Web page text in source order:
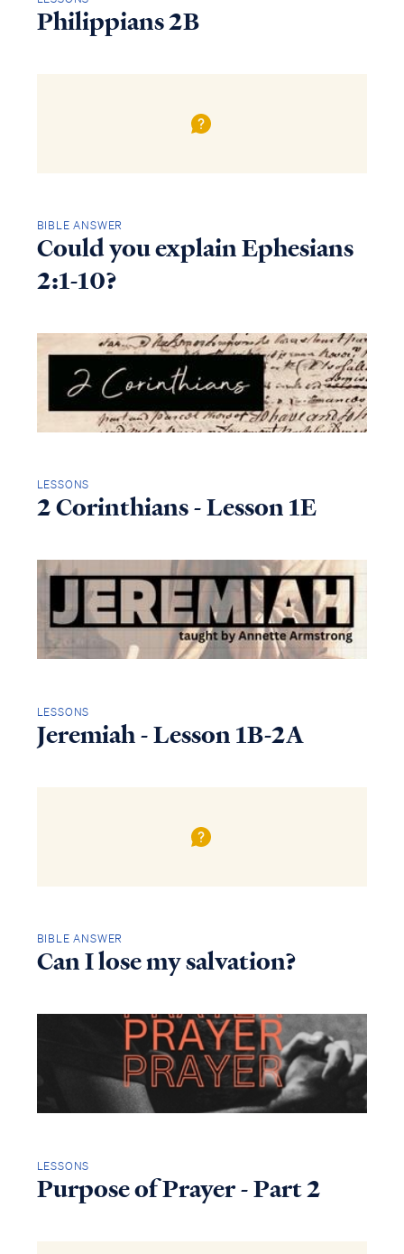
Philippians 2B
BIBLE ANSWER
Could you explain Ephesians
2:1-10?
LESSONS
2 Corinthians - Lesson 1E
LESSONS
Jeremiah - Lesson 1B-2A
BIBLE ANSWER
Can I lose my salvation?
LESSONS
Purpose of Prayer - Part 2